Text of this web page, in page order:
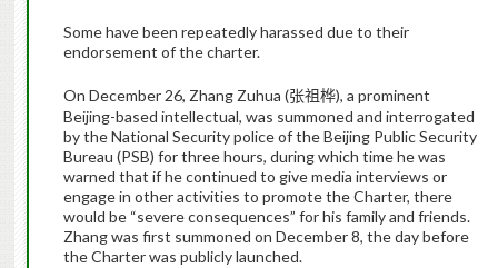
Some have been repeatedly harassed due to their
endorsement of the charter.
On December 26, Zhang Zuhua (张祖桦), a prominent
Beijing-based intellectual, was summoned and interrogated
by the National Security police of the Beijing Public Security
Bureau (PSB) for three hours, during which time he was
warned that if he continued to give media interviews or
engage in other activities to promote the Charter, there
would be “severe consequences” for his family and friends.
Zhang was first summoned on December 8, the day before
the Charter was publicly launched.